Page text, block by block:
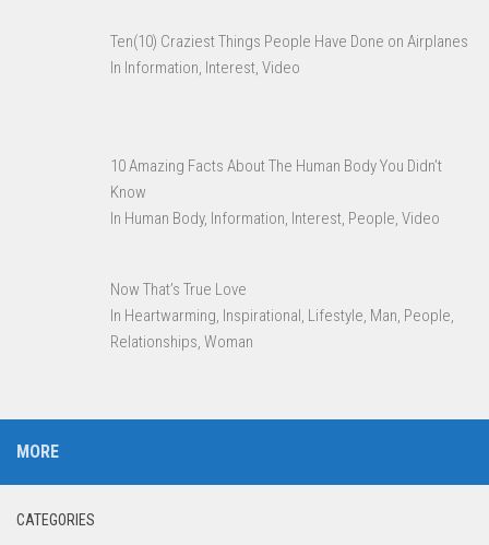
Ten(10) Craziest Things People Have Done on Airplanes
In Information, Interest, Video
10 Amazing Facts About The Human Body You Didn’t
Know
In Human Body, Information, Interest, People, Video
Now That’s True Love
In Heartwarming, Inspirational, Lifestyle, Man, People,
Relationships, Woman
MORE
CATEGORIES